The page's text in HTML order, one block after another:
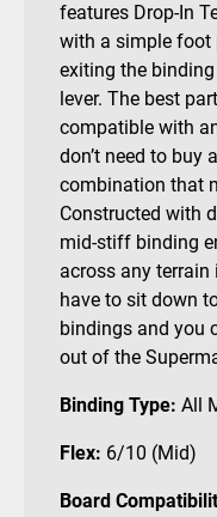
features Drop-In
with a simple foot
exiting the
lever. The best
compatible with
don’t need to buy
combination that
Constructed with
mid-stiff binding
across any
have to sit down
bindings and you
out of the
Binding Type: All
Flex: 6/10 (Mid)
Board